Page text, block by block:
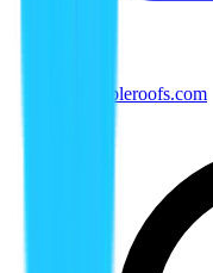
tx@rippleroofs.com